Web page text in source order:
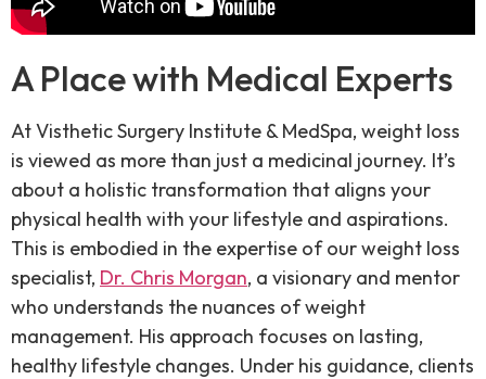
A Place with Medical Experts
At Visthetic Surgery Institute & MedSpa, weight loss
is viewed as more than just a medicinal journey. It’s
about a holistic transformation that aligns your
physical health with your lifestyle and aspirations.
This is embodied in the expertise of our weight loss
specialist, Dr. Chris Morgan, a visionary and mentor
who understands the nuances of weight
management. His approach focuses on lasting,
healthy lifestyle changes. Under his guidance, clients